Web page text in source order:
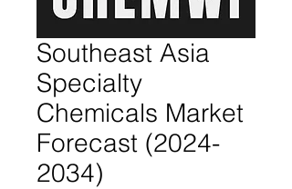
Southeast Asia
Specialty
Chemicals Market
Forecast (2024-
2034)